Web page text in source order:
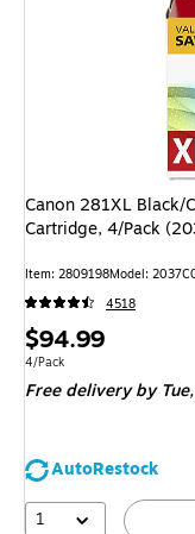
Canon 281XL Black/
Cartridge, 4/
Item: 2809198Model:
4518
Price
is
$94.99
Unit of measure 4/Pack
4/Pack
Free delivery by Tue,
AutoRestock
1